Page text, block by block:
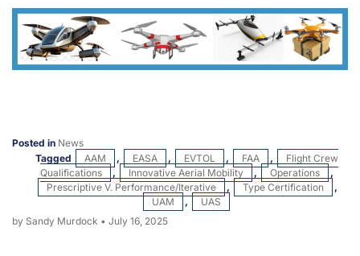
Posted in News
Tagged
AAM , EASA , EVTOL , FAA ,
Flight Crew
Qualifications
, Innovative Aerial Mobility , Operations
,
Prescriptive V. Performance/iterative
, Type Certification
,
UAM
,
UAS
by Sandy Murdock • July 16, 2025